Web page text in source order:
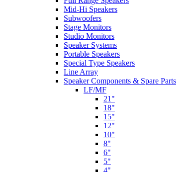
Mid-Hi Speakers
Subwoofers
Stage Monitors
Studio Monitors
Speaker Systems
Portable Speakers
Special Type Speakers
Line Array
Speaker Components & Spare Parts
LF/MF
21"
18"
15"
12"
10"
8"
6"
5"
4"